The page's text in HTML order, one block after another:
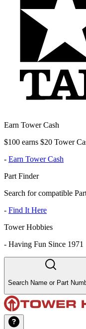
Earn Tower Cash
$100 earns $20 Tower
- Earn Tower Cash
Part Finder
Search for compatible
- Find It Here
Tower Hobbies
- Having Fun Since 1971
Search Name or Part